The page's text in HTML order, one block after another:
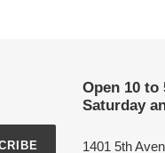
Open 10 to
Saturday
1401 5th